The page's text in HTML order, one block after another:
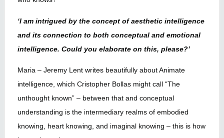
‘I am intrigued by the concept of aesthetic intelligence
and its connection to both conceptual and emotional
intelligence. Could you elaborate on this, please?’
Maria – Jeremy Lent writes beautifully about Animate
intelligence, which Cristopher Bollas might call “The
unthought known” – between that and conceptual
understanding is the intermediary realms of embodied
knowing, heart knowing, and imaginal knowing – this is how